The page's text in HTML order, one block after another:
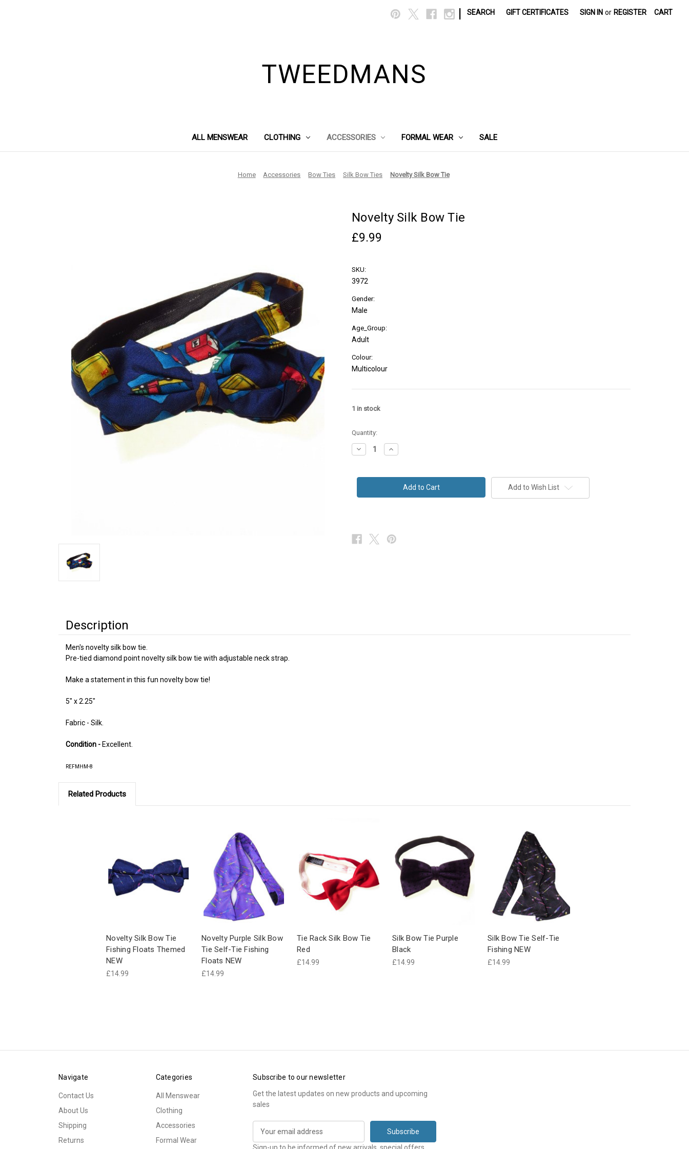
SEARCH GIFT CERTIFICATES SIGN IN or REGISTER CART
TWEEDMANS
ALL MENSWEAR CLOTHING ACCESSORIES FORMAL WEAR SALE
Home Accessories Bow Ties Silk Bow Ties Novelty Silk Bow Tie
Novelty Silk Bow Tie
£9.99
SKU:
3972
Gender:
Male
Age_Group:
Adult
Colour:
Multicolour
1 in stock
Quantity:
Decrease
Quantity
Silk
Increase
Quantity
Silk
Add to Wish List
Description
Men's novelty silk bow tie.
Pre-tied diamond point novelty silk bow tie with adjustable neck strap.
Make a statement in this fun novelty bow tie!
5" x 2.25"
Fabric - Silk.
Condition - Excellent.
REFMHM-8
Related Products
Novelty Silk Bow Tie
Fishing Floats Themed
NEW
£14.99
Novelty Purple Silk Bow
Tie Self-Tie Fishing
Floats NEW
£14.99
Tie Rack Silk Bow Tie
Red
£14.99
Silk Bow Tie Purple
Black
£14.99
Silk Bow Tie Self-Tie
Fishing NEW
£14.99
Navigate
Contact Us
About Us
Shipping
Returns
Categories
All Menswear
Clothing
Accessories
Formal Wear
Subscribe to our newsletter
Get the latest updates on new products and upcoming
sales